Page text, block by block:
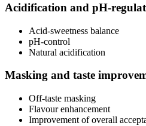
Acidification and pH-
Acid-sweetness balance
pH-control
Natural acidification
Masking and taste
Off-taste masking
Flavour enhancement
Improvement of overall